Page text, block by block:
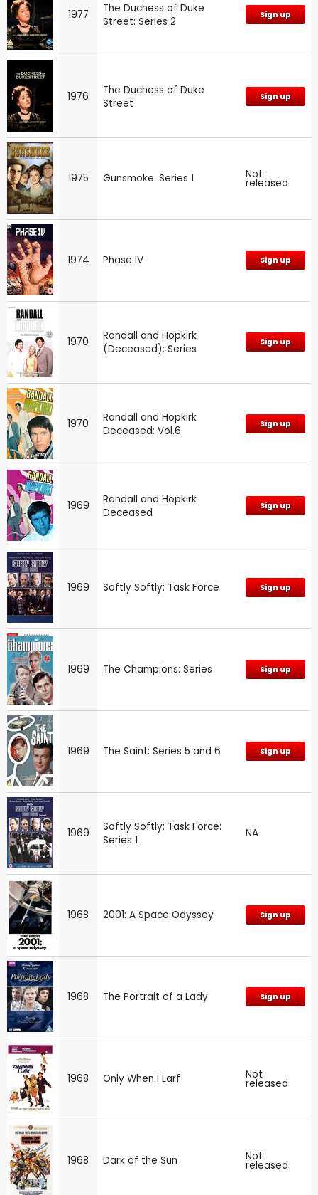
1977
The Duchess of Duke
Street: Series 2
Sign up
1976
The Duchess of Duke
Street
Sign up
1975 Gunsmoke: Series 1 Not
released
1974 Phase IV Sign up
1970
Randall and Hopkirk
(Deceased): Series
Sign up
1970
Randall and Hopkirk
Deceased: Vol.6
Sign up
1969
Randall and Hopkirk
Deceased
Sign up
1969 Softly Softly: Task Force Sign up
1969 The Champions: Series Sign up
1969 The Saint: Series 5 and 6 Sign up
1969
Softly Softly: Task Force:
Series 1
NA
1968 2001: A Space Odyssey Sign up
1968 The Portrait of a Lady Sign up
1968 Only When I Larf Not
released
1968 Dark of the Sun Not
released